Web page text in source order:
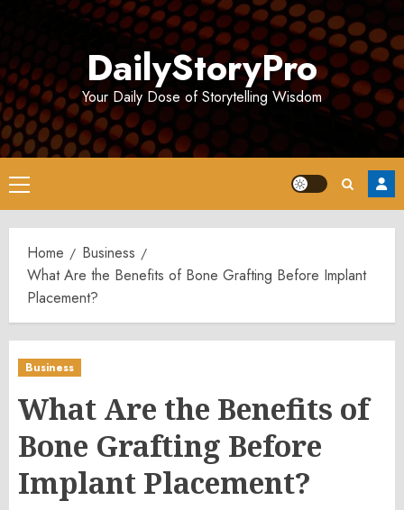
DailyStoryPro
Your Daily Dose of Storytelling Wisdom
Primary
Menu
Home
Business
What Are the Benefits of Bone Grafting Before Implant
Placement?
Business
What Are the Benefits of
Bone Grafting Before
Implant Placement?